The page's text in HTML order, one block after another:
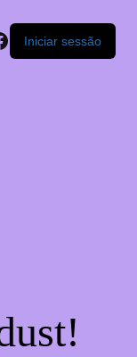
Iniciar sessão